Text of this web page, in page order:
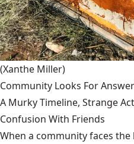
(Xanthe Miller)
Community Looks For
A Murky Timeline, Strange
Confusion With Friends
When a community faces